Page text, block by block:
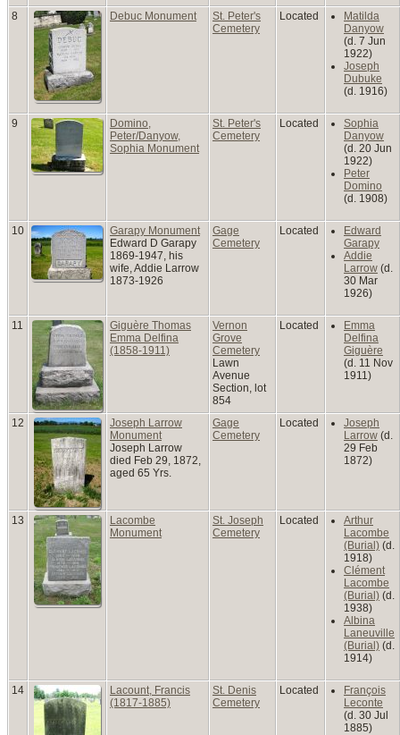
8 Debuc Monument
St. Peter's
Cemetery
Located
Matilda
Danyow
(d. 7 Jun
1922)
Joseph
Dubuke
(d. 1916)
9
Domino,
Peter/Danyow,
Sophia Monument
St. Peter's
Cemetery
Located
Sophia
Danyow
(d. 20 Jun
1922)
Peter
Domino
(d. 1908)
10
Garapy Monument
Edward D Garapy
1869-1947, his
wife, Addie Larrow
1873-1926
Gage
Cemetery
Located
Edward
Garapy
Addie
Larrow (d.
30 Mar
1926)
11
Giguère Thomas
Emma Delfina
(1858-1911)
Vernon
Grove
Cemetery
Lawn
Avenue
Section, lot
854
Located
Emma
Delfina
Giguère
(d. 11 Nov
1911)
12
Joseph Larrow
Monument
Joseph Larrow
died Feb 29, 1872,
aged 65 Yrs.
Gage
Cemetery
Located
Joseph
Larrow (d.
29 Feb
1872)
13
Lacombe
Monument
St. Joseph
Cemetery
Located
Arthur
Lacombe
(Burial) (d.
1918)
Clément
Lacombe
(Burial) (d.
1938)
Albina
Laneuville
(Burial) (d.
1914)
14
Lacount, Francis
(1817-1885)
St. Denis
Cemetery
Located
François
Leconte
(d. 30 Jul
1885)